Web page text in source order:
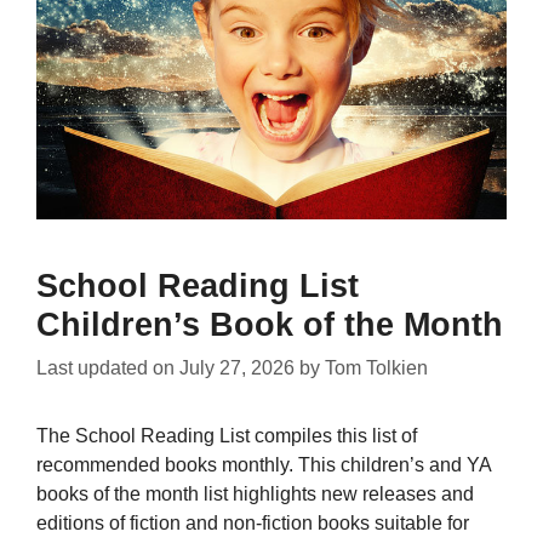
School Reading List
Children’s Book of the Month
Last updated on July 27, 2026 by Tom Tolkien
The School Reading List compiles this list of
recommended books monthly. This children’s and YA
books of the month list highlights new releases and
editions of fiction and non-fiction books suitable for